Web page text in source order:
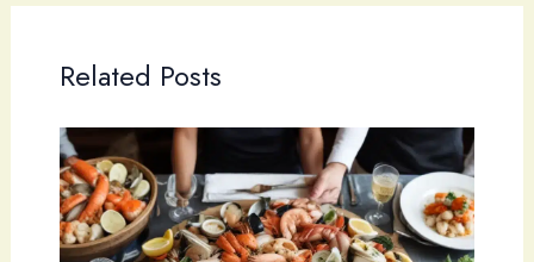
Related Posts